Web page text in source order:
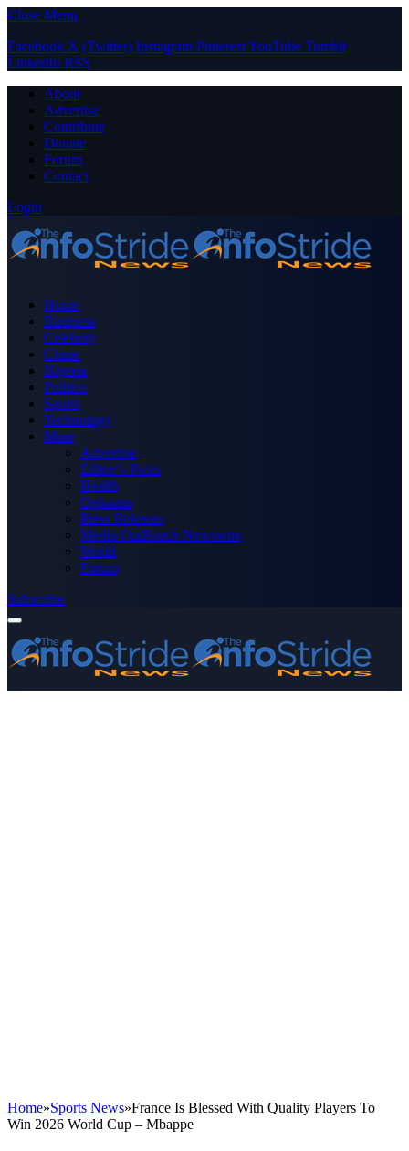
Close Menu
Facebook X (Twitter) Instagram PinterestYouTube Tumblr
LinkedIn RSS
About
Advertise
Contribute
Donate
Forum
Contact
Login
Home
Business
Celebrity
Crime
Nigeria
Politics
Sports
Technology
More
Advertise
Editor’s Picks
Health
Opinions
Press Releases
Media OutReach Newswire
World
Forum
Subscribe
Home»Sports News»France Is Blessed With Quality Players To
Win 2026 World Cup – Mbappe